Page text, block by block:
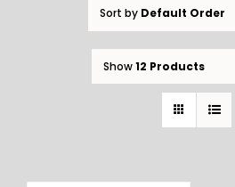
Sort by Default Order
Show12 Products